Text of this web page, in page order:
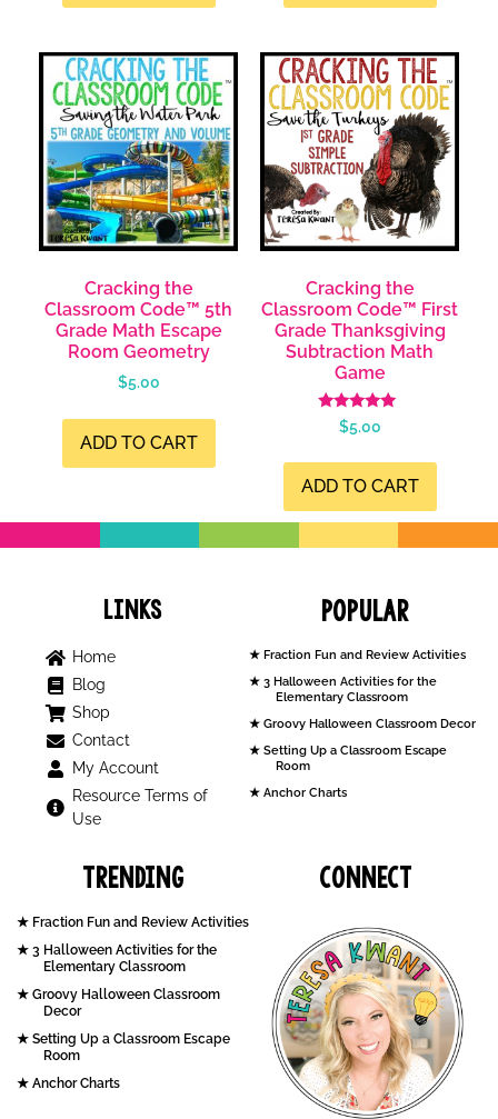
Cracking the
Classroom Code™ 5th
Grade Math Escape
Room Geometry
$5.00
ADD TO CART
Cracking the
Classroom Code™ First
Grade Thanksgiving
Subtraction Math
Game
Rated
4.99
$5.00
ADD TO CART
Links
Home
Blog
Shop
Contact
My Account
Resource Terms of
Use
Popular
Fraction Fun and Review Activities
3 Halloween Activities for the
Elementary Classroom
Groovy Halloween Classroom Decor
Setting Up a Classroom Escape
Room
Anchor Charts
Trending
Fraction Fun and Review Activities
3 Halloween Activities for the
Elementary Classroom
Groovy Halloween Classroom
Decor
Setting Up a Classroom Escape
Room
Anchor Charts
Connect